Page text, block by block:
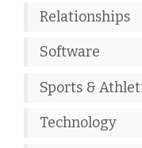
Relationships
Software
Sports &
Technology